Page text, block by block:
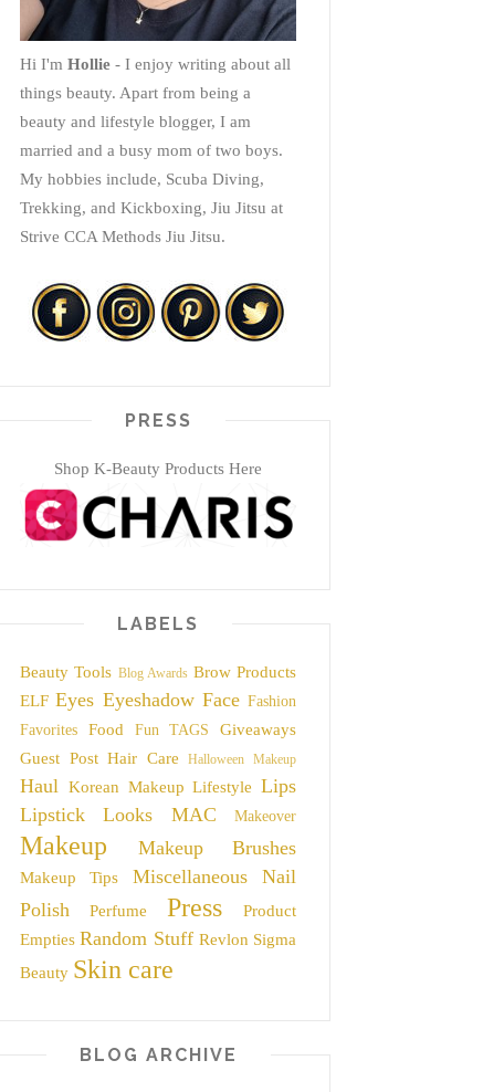
Hi I'm Hollie - I enjoy writing about all
things beauty. Apart from being a
beauty and lifestyle blogger, I am
married and a busy mom of two boys.
My hobbies include, Scuba Diving,
Trekking, and Kickboxing, Jiu Jitsu at
Strive CCA Methods Jiu Jitsu.
PRESS
Shop K-Beauty Products Here
LABELS
Beauty Tools Blog Awards Brow Products
ELF Eyes Eyeshadow Face Fashion
Favorites
Food Fun TAGS
Giveaways
Guest Post Hair Care Halloween Makeup
Haul Korean Makeup Lifestyle Lips
Lipstick
Looks MAC Makeover
Makeup Makeup Brushes
Makeup Tips Miscellaneous
Nail
Polish
Perfume Press
Product
Empties Random Stuff Revlon Sigma
Beauty Skin care
BLOG ARCHIVE